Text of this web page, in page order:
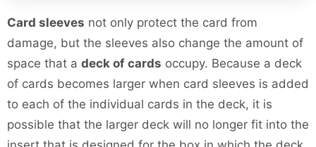
Card sleeves not only protect the card from
damage, but the sleeves also change the amount of
space that a deck of cards occupy. Because a deck
of cards becomes larger when card sleeves is added
to each of the individual cards in the deck, it is
possible that the larger deck will no longer fit into the